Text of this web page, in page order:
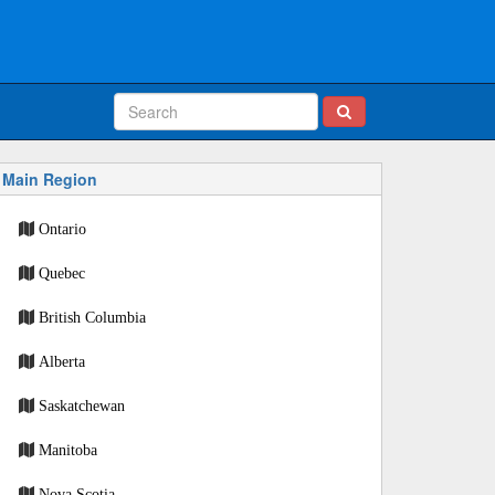
Main Region
Ontario
Quebec
British Columbia
Alberta
Saskatchewan
Manitoba